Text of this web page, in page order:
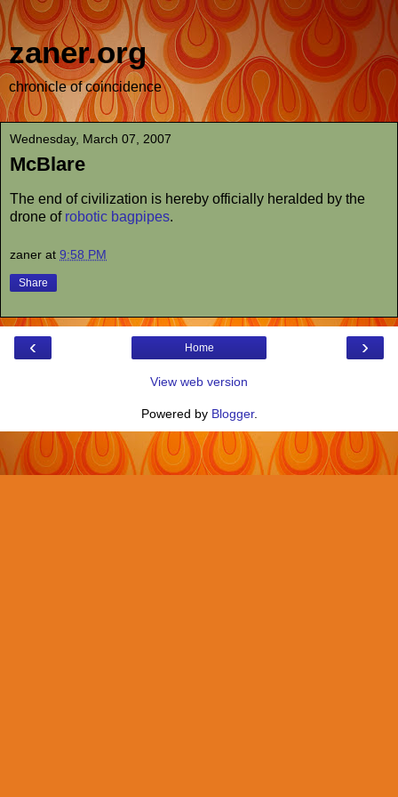
zaner.org
chronicle of coincidence
Wednesday, March 07, 2007
McBlare
The end of civilization is hereby officially heralded by the
drone of robotic bagpipes.
zaner at 9:58 PM
Share
‹ ›
Home
View web version
Powered by Blogger.